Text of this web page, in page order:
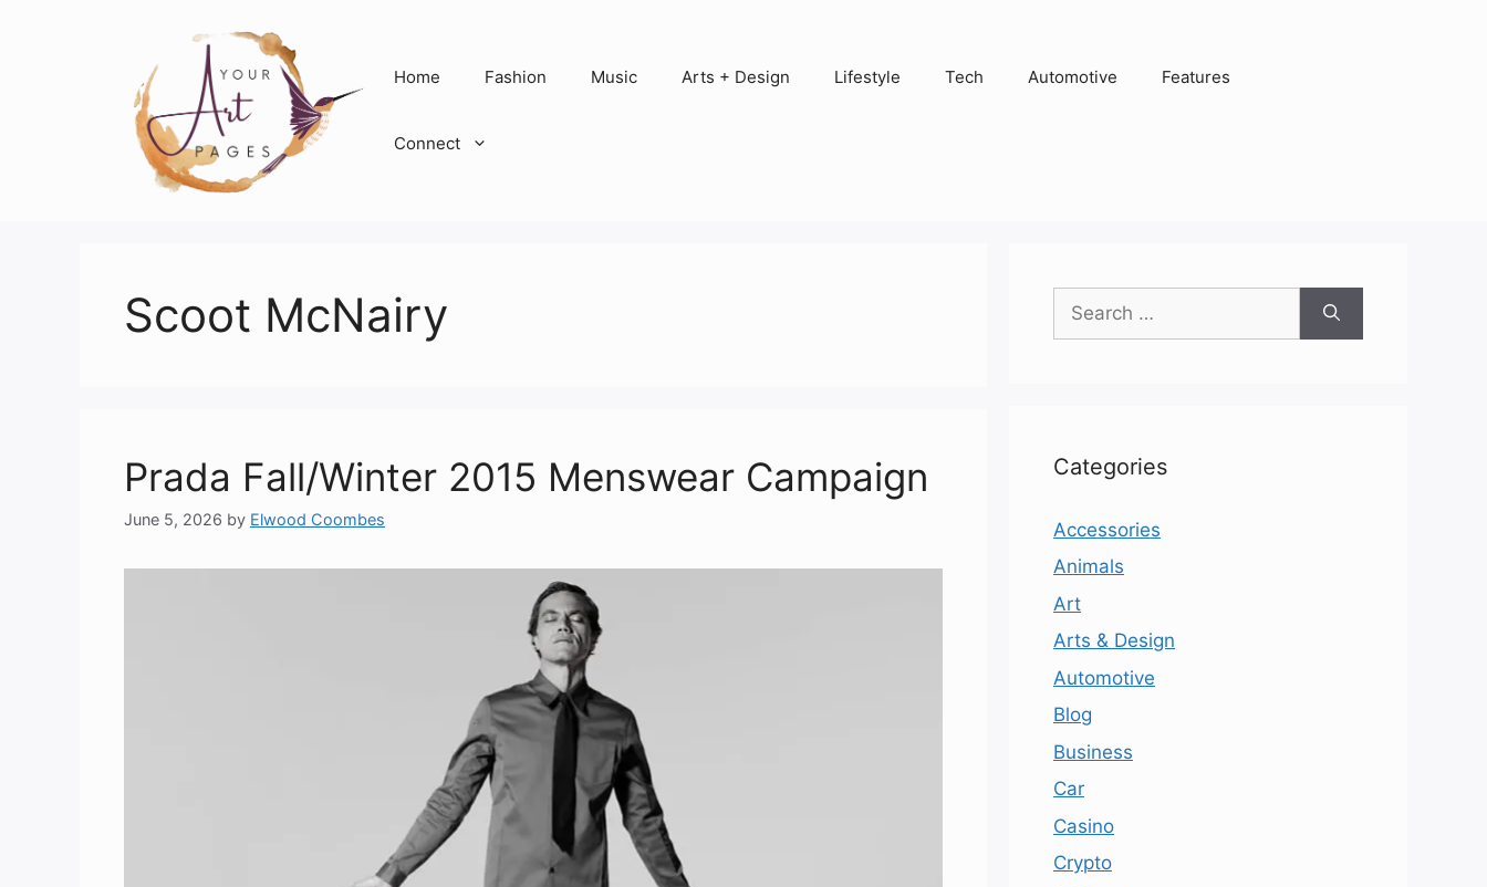
Home Fashion Music Arts + Design Lifestyle Tech Automotive Features
Connect
Scoot McNairy
Prada Fall/Winter 2015 Menswear Campaign
June 5, 2026 by Elwood Coombes
for:
Categories
Accessories
Animals
Art
Arts & Design
Automotive
Blog
Business
Car
Casino
Crypto